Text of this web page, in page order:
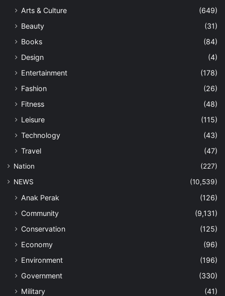
Arts & Culture
(649)
Beauty
(31)
Books
(84)
Design
(4)
Entertainment
(178)
Fashion
(26)
Fitness
(48)
Leisure
(115)
Technology
(43)
Travel
(47)
Nation
(227)
NEWS
(10,539)
Anak Perak
(126)
Community
(9,131)
Conservation
(125)
Economy
(96)
Environment
(196)
Government
(330)
Military
(41)